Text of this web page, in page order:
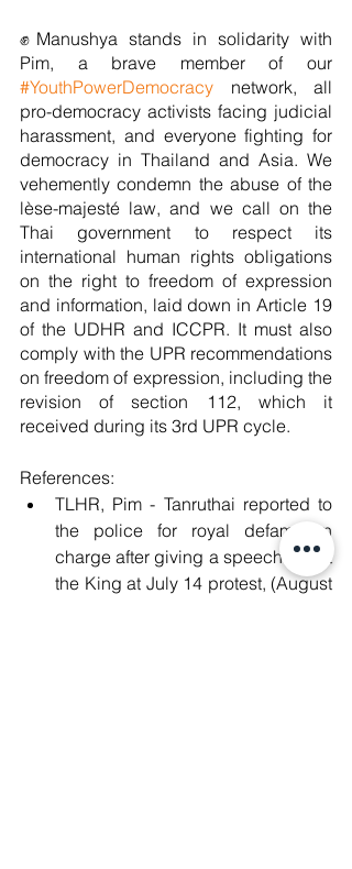
✊Manushya stands in solidarity with
#YouthPowerDemocracy network, all
pro-democracy activists facing judicial
harassment, and everyone fighting for
democracy in Thailand and Asia. We
vehemently condemn the abuse of the
lèse-majesté law, and we call on the
Thai government to respect its
international human rights obligations
on the right to freedom of expression
and information, laid down in Article 19
of the UDHR and ICCPR. It must also
comply with the UPR recommendations
on freedom of expression, including the
revision of section 112, which it
received during its 3rd UPR cycle.
References:
TLHR, Pim - Tanruthai reported to
the police for royal defamation
charge after giving a speech about
the King at July 14 protest, (August